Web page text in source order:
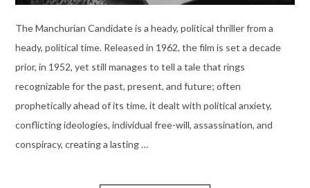
The Manchurian Candidate is a heady, political thriller from a
heady, political time. Released in 1962, the film is set a decade
prior, in 1952, yet still manages to tell a tale that rings
recognizable for the past, present, and future; often
prophetically ahead of its time, it dealt with political anxiety,
conflicting ideologies, individual free-will, assassination, and
conspiracy, creating a lasting …